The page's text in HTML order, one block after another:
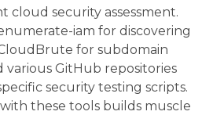
cloud security assessment.
iam for discovering
CloudBrute for subdomain
various GitHub repositories
security testing scripts.
these tools builds muscle